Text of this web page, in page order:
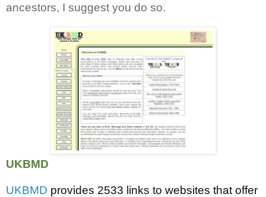
ancestors, I suggest you do so.
UKBMD
UKBMD provides 2533 links to websites that offer